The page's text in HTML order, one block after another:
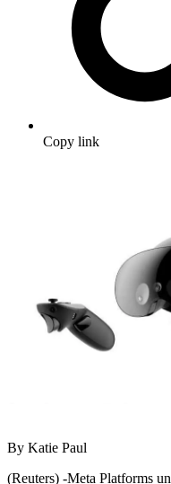
Copy link
By Katie Paul
(Reuters) -Meta Platforms